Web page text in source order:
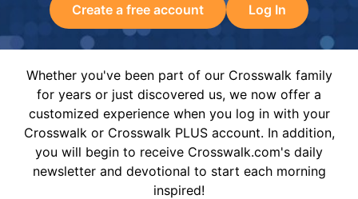
Create a free account Log In
Whether you've been part of our Crosswalk family
for years or just discovered us, we now offer a
customized experience when you log in with your
Crosswalk or Crosswalk PLUS account. In addition,
you will begin to receive Crosswalk.com's daily
newsletter and devotional to start each morning
inspired!